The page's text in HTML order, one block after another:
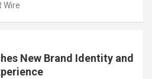
Wire
New Brand Identity and